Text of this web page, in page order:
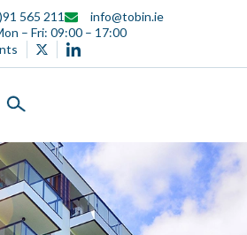
565 211
info@tobin.ie
– Fri: 09:00 – 17:00